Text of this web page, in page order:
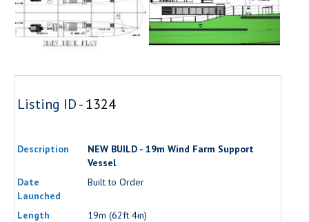
Listing ID -1324
Description
NEW BUILD - 19m Wind Farm Support
Vessel
Date
Launched
Built to Order
Length
19m (62ft 4in)